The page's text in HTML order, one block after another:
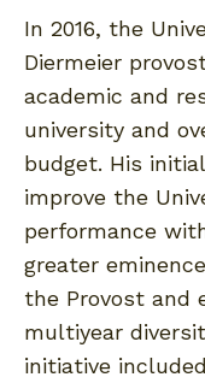
In 2016, the
Diermeier
academic and
university and
budget. His
improve the
performance
greater
the Provost and
multiyear
initiative